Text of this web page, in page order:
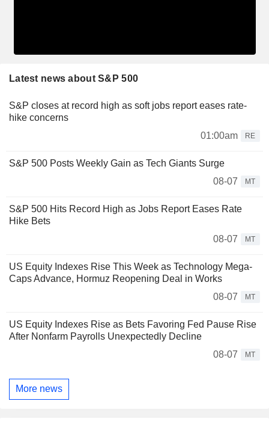
Latest news about S&P 500
S&P closes at record high as soft jobs report eases rate-
hike concerns
01:00am
RE
S&P 500 Posts Weekly Gain as Tech Giants Surge
08-07
MT
S&P 500 Hits Record High as Jobs Report Eases Rate
Hike Bets
08-07
MT
US Equity Indexes Rise This Week as Technology Mega-
Caps Advance, Hormuz Reopening Deal in Works
08-07
MT
US Equity Indexes Rise as Bets Favoring Fed Pause Rise
After Nonfarm Payrolls Unexpectedly Decline
08-07
MT
More news